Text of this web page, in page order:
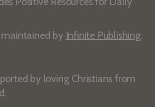
by Infinite Publishing.
by loving Christians from